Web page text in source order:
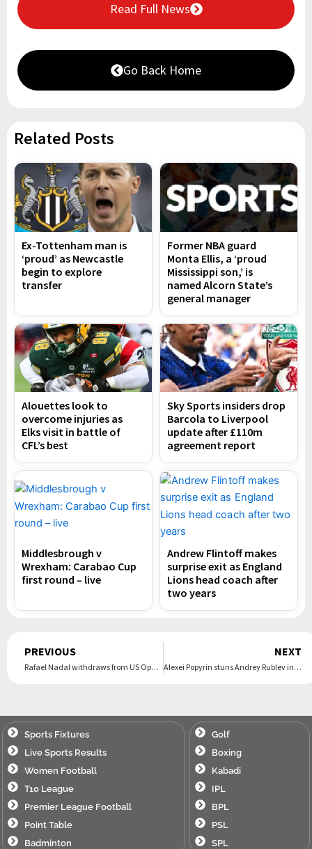
Read Full News
Go Back Home
Related Posts
Ex-Tottenham man is
‘proud’ as Newcastle
begin to explore
transfer
Former NBA guard
Monta Ellis, a ‘proud
Mississippi son,’ is
named Alcorn State’s
general manager
Alouettes look to
overcome injuries as
Elks visit in battle of
CFL’s best
Sky Sports insiders drop
Barcola to Liverpool
update after £110m
agreement report
Middlesbrough v
Wrexham: Carabao Cup
first round – live
Andrew Flintoff makes
surprise exit as England
Lions head coach after
two years
Prev
PREVIOUS
Rafael Nadal withdraws from US Open 2024, will play next in…
NEXT
Alexei Popyrin stuns Andrey Rublev in Montreal Masters to end 21-year drought
Sports Fixtures
Live Sports Results
Women Football
T10 League
Premier League Football
Point Table
Badminton
Golf
Boxing
Kabadi
IPL
BPL
PSL
SPL